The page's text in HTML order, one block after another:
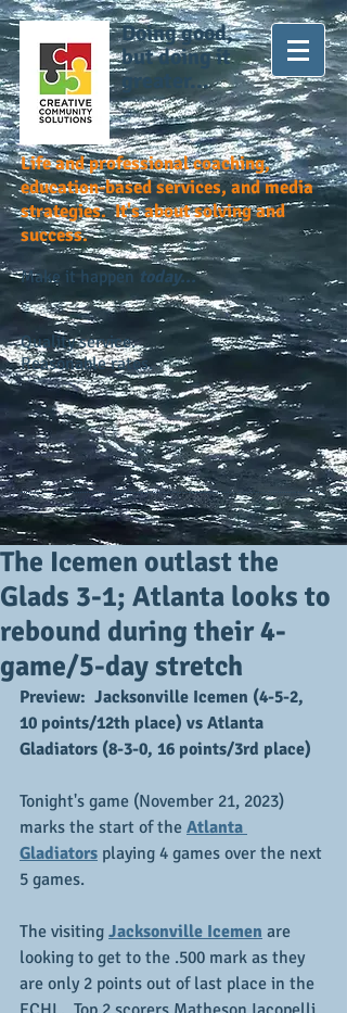
Doing good,
but doing it
greater...
Life and professional coaching,
education-based services, and media
strategies. It's about solving and
success.
Make it happen today...
Quality service.
Reasonable rates.
The Icemen outlast the
Glads 3-1; Atlanta looks to
rebound during their 4-
game/5-day stretch
Preview:  Jacksonville Icemen (4-5-2,
10 points/12th place) vs Atlanta
Gladiators (8-3-0, 16 points/3rd place)
Tonight's game (November 21, 2023)
marks the start of the Atlanta
Gladiators playing 4 games over the next
5 games.
The visiting Jacksonville Icemen are
looking to get to the .500 mark as they
are only 2 points out of last place in the